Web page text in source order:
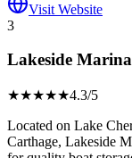
Visit Website
3
Lakeside Marina
★★★★★4.3/5
Located on Lake
Carthage, Lakeside